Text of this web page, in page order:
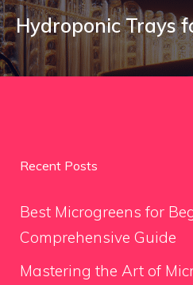
Hydroponic Trays
Recent Posts
Best Microgreens for
Comprehensive Guide
Mastering the Art of